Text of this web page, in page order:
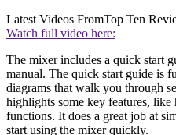
Latest Videos FromTop Ten
Watch full video here:
The mixer includes a quick start
manual. The quick start guide is
diagrams that walk you through
highlights some key features, like
functions. It does a great job at
start using the mixer quickly.